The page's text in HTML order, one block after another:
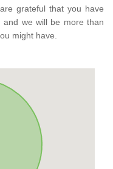
grateful that you have
we will be more than
might have.